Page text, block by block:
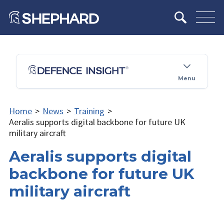
Menu
Home > News > Training >
Aeralis supports digital backbone for future UK
military aircraft
Aeralis supports digital
backbone for future UK
military aircraft